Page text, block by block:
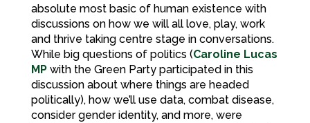
absolute most basic of human existence with
discussions on how we will all love, play, work
and thrive taking centre stage in conversations.
While big questions of politics (Caroline Lucas
MPwith the Green Party participated in this
discussion about where things are headed
politically), how we’ll use data, combat disease,
consider gender identity, and more, were